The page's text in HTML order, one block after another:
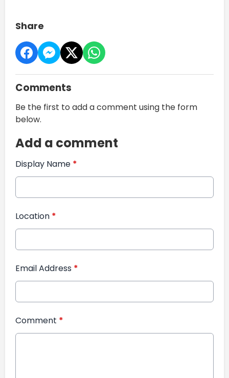
Share
Comments
Be the first to add a comment using the form
below.
Add a comment
Display Name *
Location *
Email Address *
Comment *